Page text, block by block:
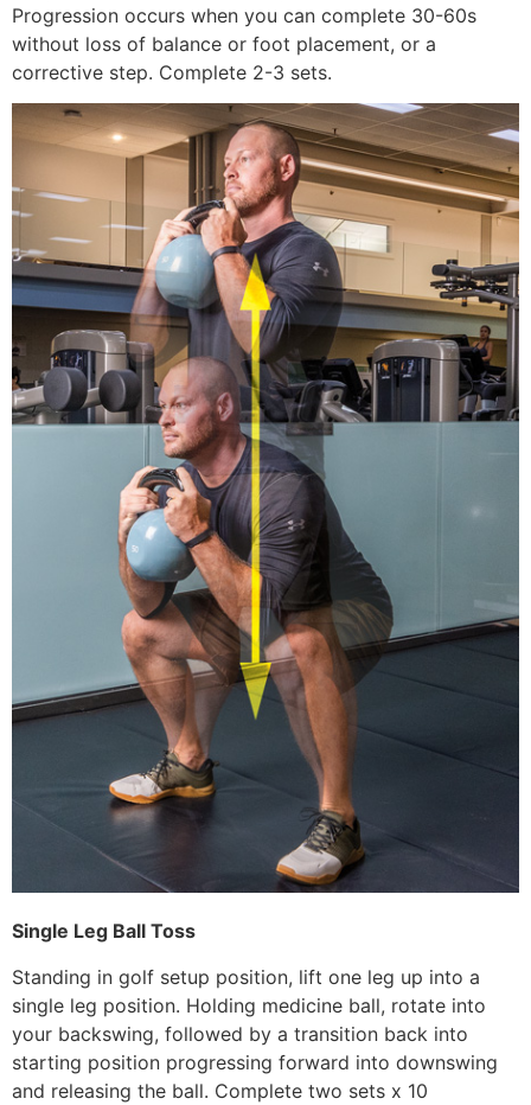
Progression occurs when you can complete 30-60s
without loss of balance or foot placement, or a
corrective step. Complete 2-3 sets.
Single Leg Ball Toss
Standing in golf setup position, lift one leg up into a
single leg position. Holding medicine ball, rotate into
your backswing, followed by a transition back into
starting position progressing forward into downswing
and releasing the ball. Complete two sets x 10